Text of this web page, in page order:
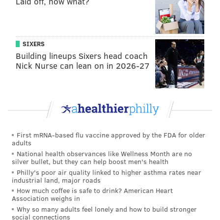
20 days old and healthy.
McMorris also latched on identification bands to help
track where the new peregrine falcons go and where
they nest once they grow older, in an effort to track
These falcons haven't always enjoyed such a fruitful
existence in the commonwealth.
From the 1950s to the 1970s, peregrine falcon
populations in their native North America crashed
due to DDT poisoning — a powerful insecticide now
banned in most countries, in part because of its effect
on wildlife. It eventually brought the species close to
extinction.
Today, Pennsylvania is considered a population
SIXERS
Building lineups Sixers head coach
Nick Nurse can lean on in 2026-27
First mRNA-based flu vaccine approved by the FDA for older
adults
National health observances like Wellness Month are no
silver bullet, but they can help boost men's health
Philly's poor air quality linked to higher asthma rates near
industrial land, major roads
How much coffee is safe to drink? American Heart
Association weighs in
Why so many adults feel lonely and how to build stronger
social connections